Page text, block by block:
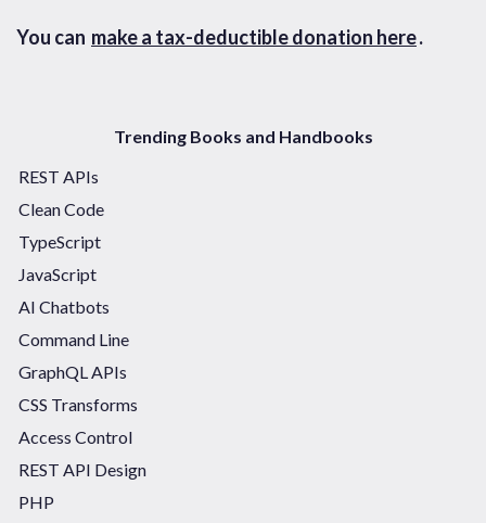
You can make a tax-deductible donation here.
Trending Books and Handbooks
REST APIs
Clean Code
TypeScript
JavaScript
AI Chatbots
Command Line
GraphQL APIs
CSS Transforms
Access Control
REST API Design
PHP